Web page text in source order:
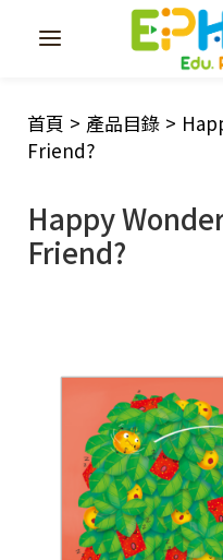
首頁 > 產品目錄 >
Friend?
Happy
Friend?